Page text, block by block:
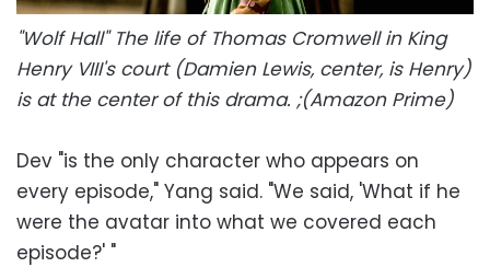
"Wolf Hall" The life of Thomas Cromwell in King
Henry VIII's court (Damien Lewis, center, is Henry)
is at the center of this drama. ;(Amazon Prime)
Dev "is the only character who appears on
every episode," Yang said. "We said, 'What if he
were the avatar into what we covered each
episode?' "